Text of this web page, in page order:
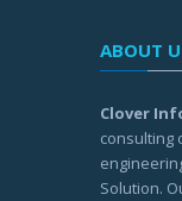
ABOUT
Clover
consulting
Solution.